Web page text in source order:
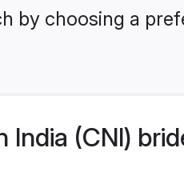
by choosing a
(CNI)